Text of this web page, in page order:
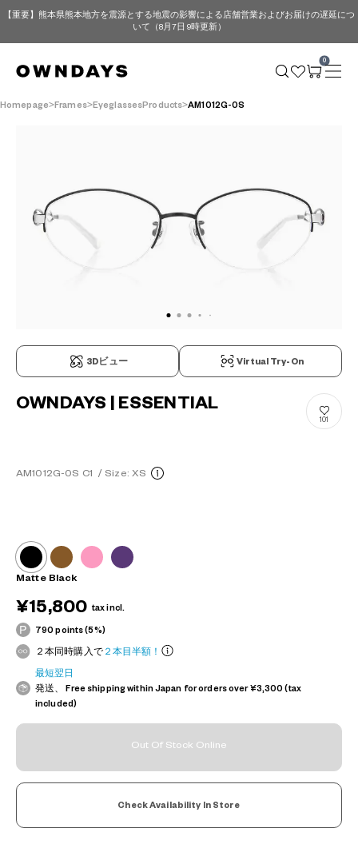
【重要】熊本県熊本地方を震源とする地震の影響による店舗営業およびお届けの遅延につ
いて（8月7日 9時更新）
0
Homepage Frames EyeglassesProducts AM1012G-0S
3Dビュー Virtual Try-On
OWNDAYS | ESSENTIAL
AM1012G-0S C1 / Size: XS
101
Matte Black
¥15,800 tax incl.
790 points (5%)
２本同時購入で２本目半額！
最短翌日
発送、 Free shipping within Japan for orders over ¥3,300 (tax
included)
Out Of Stock Online
Check Availability In Store